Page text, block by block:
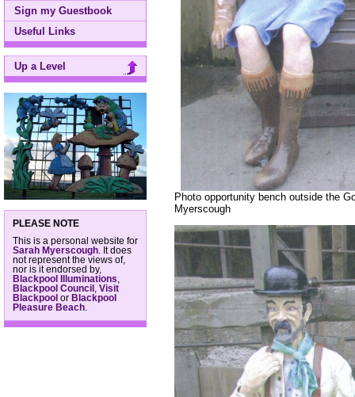
Sign my Guestbook
Useful Links
Up a Level
PLEASE NOTE
This is a personal website for
Sarah Myerscough . It does
not represent the views of,
nor is it endorsed by,
Blackpool Illuminations
Blackpool Council
Visit
Blackpool or Blackpool
Pleasure Beach
Photo opportunity bench outside the
Myerscough